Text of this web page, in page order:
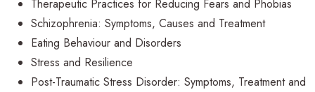
Therapeutic Practices for Reducing Fears and Phobias
Schizophrenia: Symptoms, Causes and Treatment
Eating Behaviour and Disorders
Stress and Resilience
Post-Traumatic Stress Disorder: Symptoms, Treatment and